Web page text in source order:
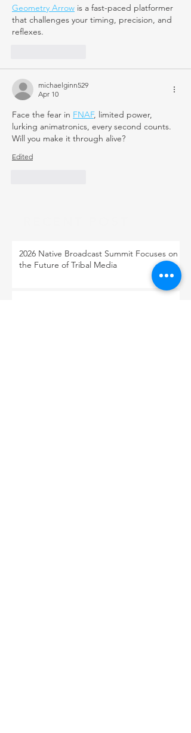
Geometry Arrow is a fast-paced platformer
that challenges your timing, precision, and
reflexes.
michaelginn529
Apr 10
Face the fear in FNAF, limited power,
lurking animatronics, every second counts.
Will you make it through alive?
Edited
2026 Native Broadcast Summit Focuses on
the Future of Tribal Media